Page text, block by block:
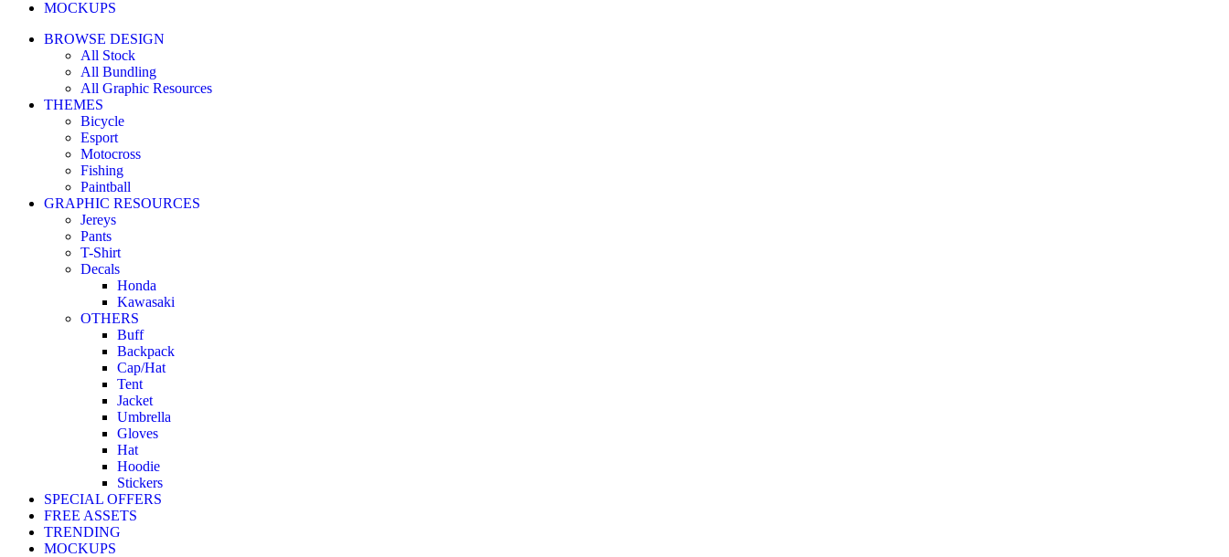
MOCKUPS
BROWSE DESIGN
All Stock
All Bundling
All Graphic Resources
THEMES
Bicycle
Esport
Motocross
Fishing
Paintball
GRAPHIC RESOURCES
Jereys
Pants
T-Shirt
Decals
Honda
Kawasaki
OTHERS
Buff
Backpack
Cap/Hat
Tent
Jacket
Umbrella
Gloves
Hat
Hoodie
Stickers
SPECIAL OFFERS
FREE ASSETS
TRENDING
MOCKUPS